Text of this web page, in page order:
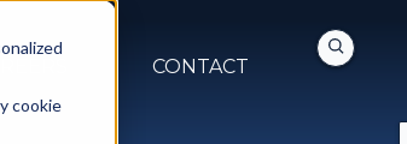
cookie
CONTACT